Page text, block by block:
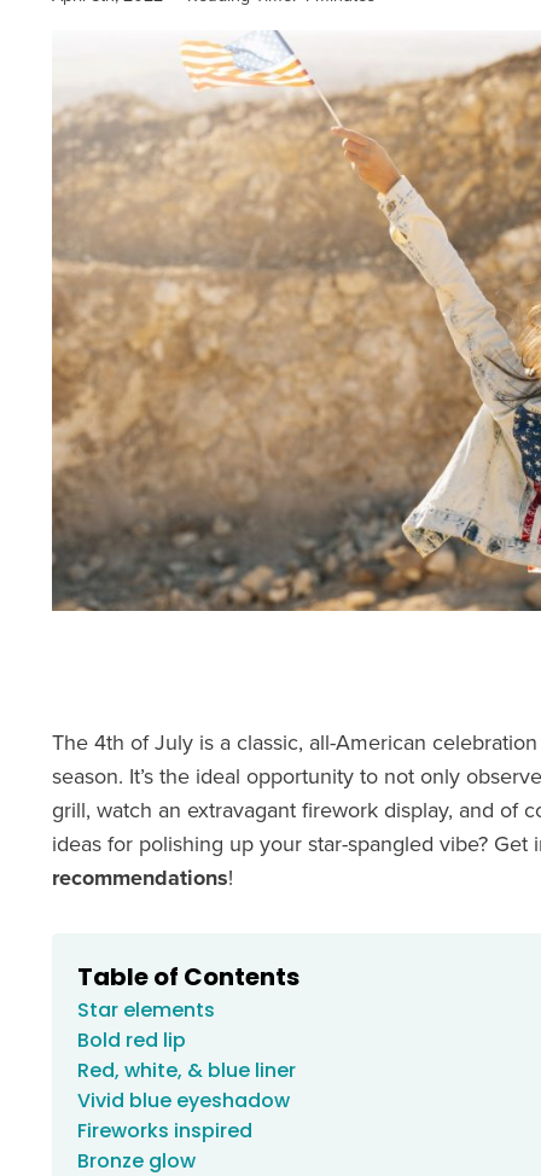
The 4th of July is a classic, all-American
season. It’s the ideal opportunity to not only
grill, watch an extravagant firework display, and of
ideas for polishing up your star-spangled vibe?
recommendations!
Table of Contents
Star elements
Bold red lip
Red, white, & blue liner
Vivid blue eyeshadow
Fireworks inspired
Bronze glow